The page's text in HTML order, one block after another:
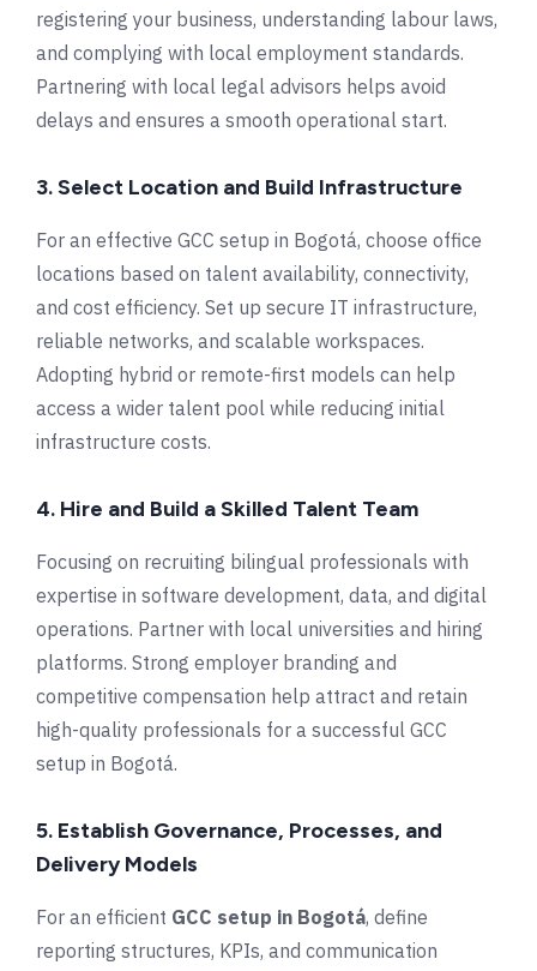
registering your business, understanding labour laws,
and complying with local employment standards.
Partnering with local legal advisors helps avoid
delays and ensures a smooth operational start.
3. Select Location and Build Infrastructure
For an effective GCC setup in Bogotá, choose office
locations based on talent availability, connectivity,
and cost efficiency. Set up secure IT infrastructure,
reliable networks, and scalable workspaces.
Adopting hybrid or remote-first models can help
access a wider talent pool while reducing initial
infrastructure costs.
4. Hire and Build a Skilled Talent Team
Focusing on recruiting bilingual professionals with
expertise in software development, data, and digital
operations. Partner with local universities and hiring
platforms. Strong employer branding and
competitive compensation help attract and retain
high-quality professionals for a successful GCC
setup in Bogotá.
5. Establish Governance, Processes, and
Delivery Models
For an efficient GCC setup in Bogotá, define
reporting structures, KPIs, and communication